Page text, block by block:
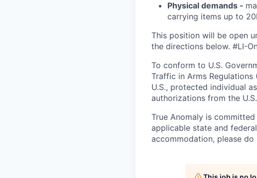
Physical demands -
carrying items up to
This position will be open
the directions below. #LI-
To conform to U.S.
Traffic in Arms
U.S., protected individual
authorizations from the
True Anomaly is
applicable state and
accommodation, please